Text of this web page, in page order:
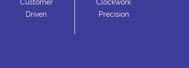
Customer
Driven
Clockwork
Precision